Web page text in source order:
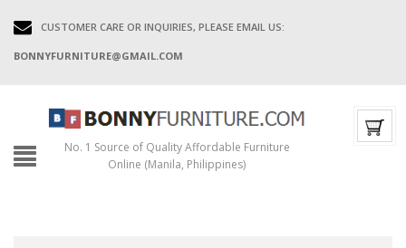
CUSTOMER CARE OR INQUIRIES, PLEASE EMAIL US:
BONNYFURNITURE@GMAIL.COM
No. 1 Source of Quality Affordable Furniture
Online (Manila, Philippines)